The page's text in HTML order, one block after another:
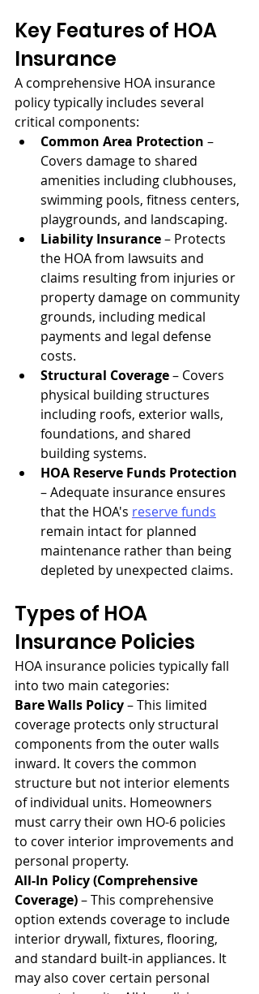
Key Features of HOA
Insurance
A comprehensive HOA insurance
policy typically includes several
critical components:
Common Area Protection –
Covers damage to shared
amenities including clubhouses,
swimming pools, fitness centers,
playgrounds, and landscaping.
Liability Insurance – Protects
the HOA from lawsuits and
claims resulting from injuries or
property damage on community
grounds, including medical
payments and legal defense
costs.
Structural Coverage – Covers
physical building structures
including roofs, exterior walls,
foundations, and shared
building systems.
HOA Reserve Funds Protection
– Adequate insurance ensures
that the HOA's reserve funds
remain intact for planned
maintenance rather than being
depleted by unexpected claims.
Types of HOA
Insurance Policies
HOA insurance policies typically fall
into two main categories:
Bare Walls Policy – This limited
coverage protects only structural
components from the outer walls
inward. It covers the common
structure but not interior elements
of individual units. Homeowners
must carry their own HO-6 policies
to cover interior improvements and
personal property.
All-In Policy (Comprehensive
Coverage) – This comprehensive
option extends coverage to include
interior drywall, fixtures, flooring,
and standard built-in appliances. It
may also cover certain personal